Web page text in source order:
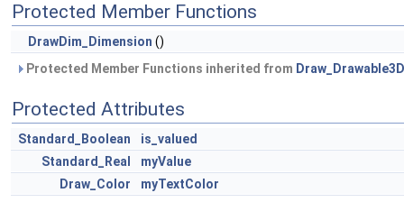
Protected Member Functions
DrawDim_Dimension ()
Protected Member Functions inherited from Draw_Drawable3D
Protected Attributes
Standard_Boolean
is_valued
Standard_Real
myValue
Draw_Color
myTextColor